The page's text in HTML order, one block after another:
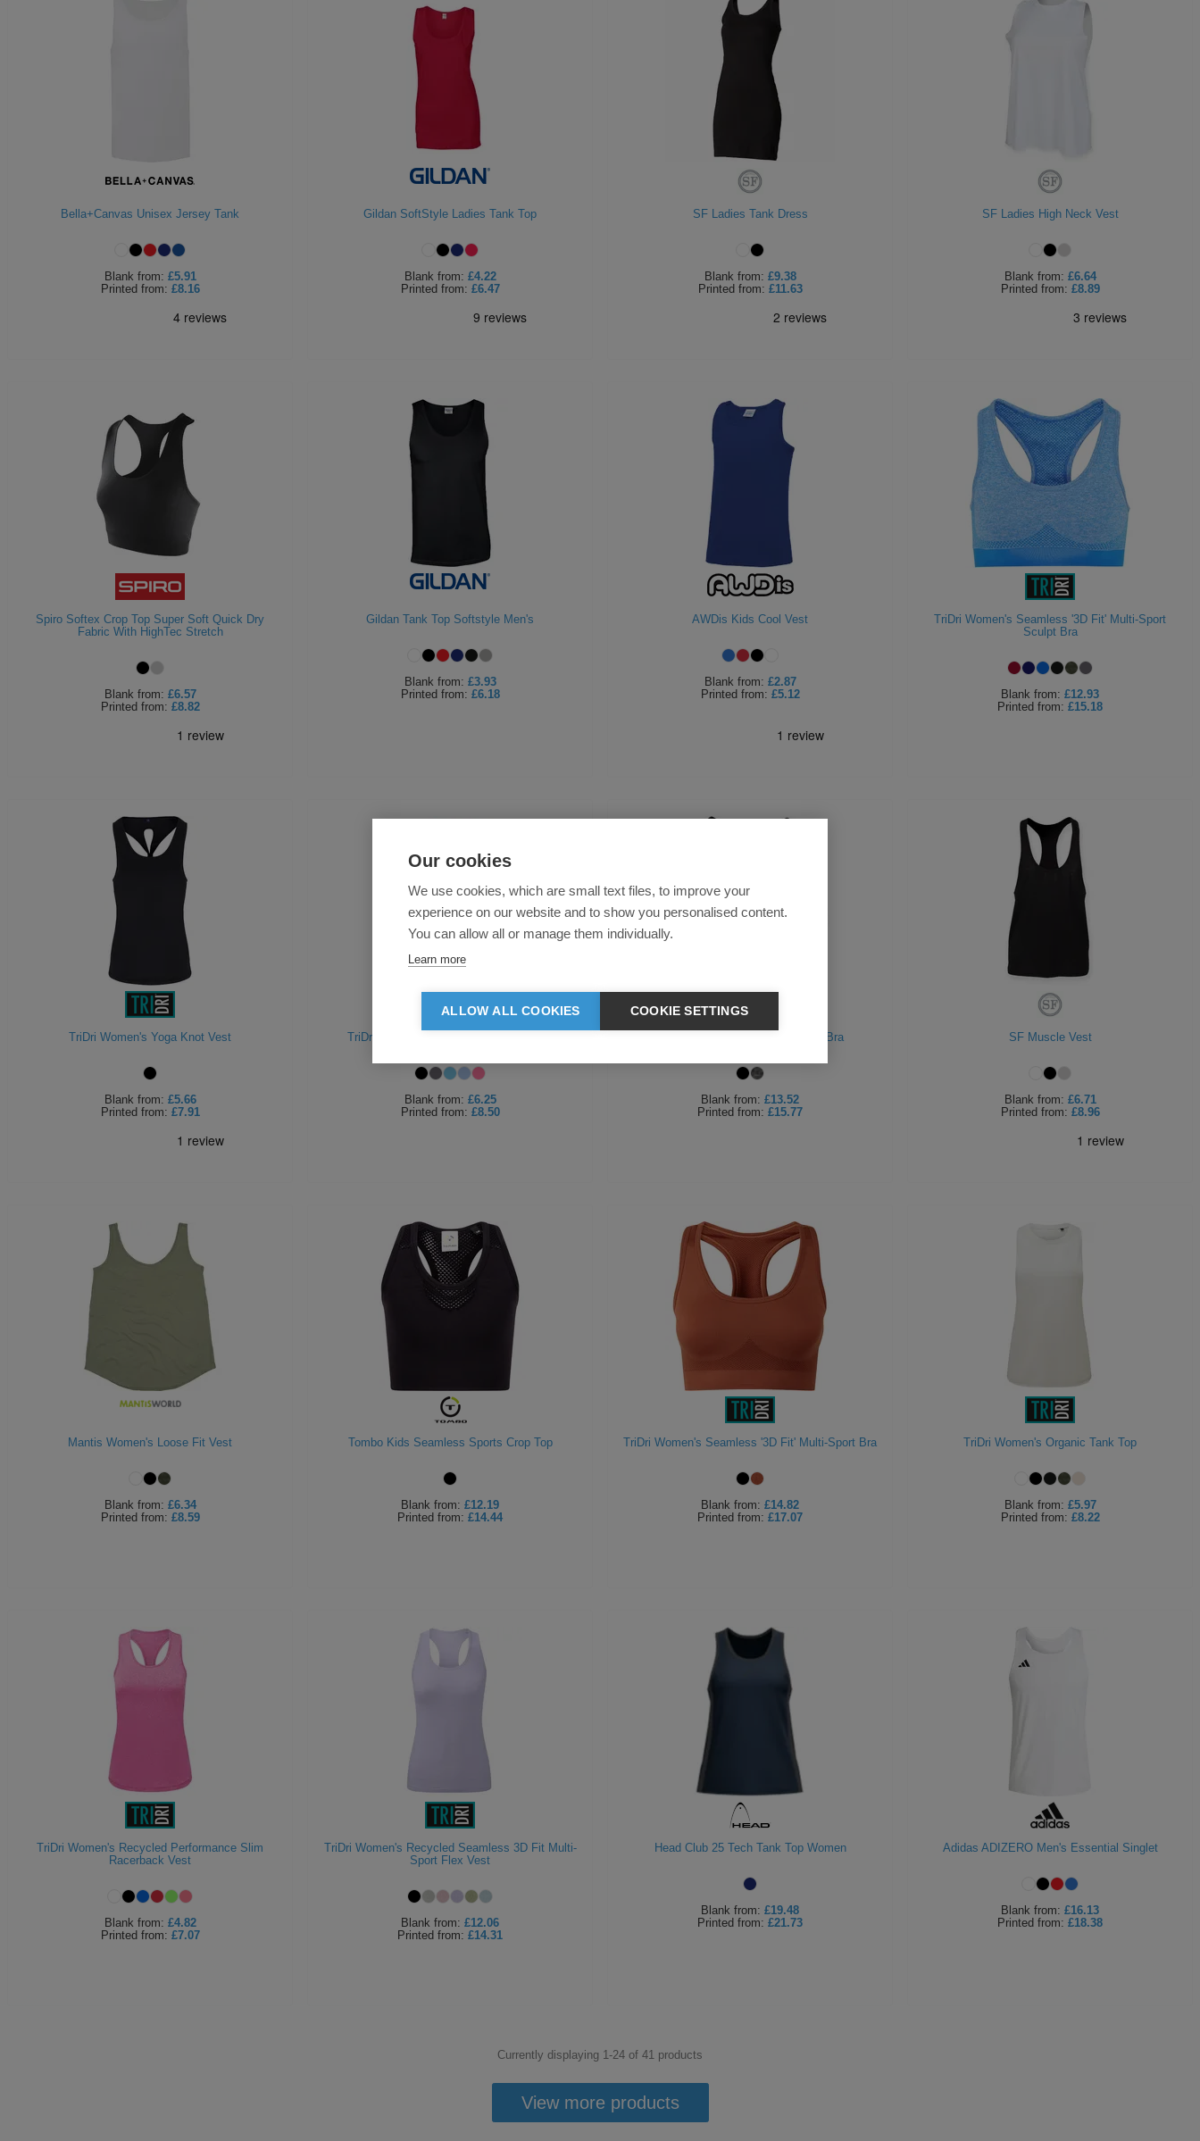
Bella+Canvas Unisex Jersey Tank
Blank from: £5.91
Printed from: £8.16
Gildan SoftStyle Ladies Tank Top
Blank from: £4.22
Printed from: £6.47
SF Ladies Tank Dress
Blank from: £9.38
Printed from: £11.63
SF Ladies High Neck Vest
Blank from: £6.64
Printed from: £8.89
Spiro Softex Crop Top Super Soft Quick Dry
Fabric With HighTec Stretch
Blank from: £6.57
Printed from: £8.82
Gildan Tank Top Softstyle Men's
Blank from: £3.93
Printed from: £6.18
AWDis Kids Cool Vest
Blank from: £2.87
Printed from: £5.12
TriDri Women's Seamless '3D Fit' Multi-Sport
Sculpt Bra
Blank from: £12.93
Printed from: £15.18
TriDri Women's Yoga Knot Vest
Blank from: £5.66
Printed from: £7.91
TriDri Women's Double Strap Back Vest
Blank from: £6.25
Printed from: £8.50
Tombo Ladies Seamless Sports Bra
Blank from: £13.52
Printed from: £15.77
SF Muscle Vest
Blank from: £6.71
Printed from: £8.96
Mantis Women's Loose Fit Vest
Blank from: £6.34
Printed from: £8.59
Tombo Kids Seamless Sports Crop Top
Blank from: £12.19
Printed from: £14.44
TriDri Women's Seamless '3D Fit' Multi-Sport Bra
Blank from: £14.82
Printed from: £17.07
TriDri Women's Organic Tank Top
Blank from: £5.97
Printed from: £8.22
TriDri Women's Recycled Performance Slim
Racerback Vest
Blank from: £4.82
Printed from: £7.07
TriDri Women's Recycled Seamless 3D Fit Multi-
Sport Flex Vest
Blank from: £12.06
Printed from: £14.31
Head Club 25 Tech Tank Top Women
Blank from: £19.48
Printed from: £21.73
Adidas ADIZERO Men's Essential Singlet
Blank from: £16.13
Printed from: £18.38
Currently displaying 1-24 of 41 products
View more products
Our cookies
We use cookies, which are small text files, to improve your
experience on our website and to show you personalised content.
You can allow all or manage them individually.
Learn more
ALLOW ALL COOKIES COOKIE SETTINGS